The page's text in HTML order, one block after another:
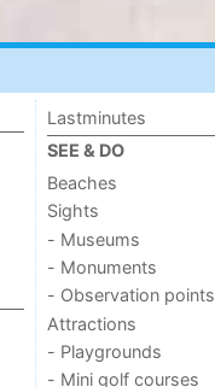
Lastminutes
SEE & DO
Beaches
Sights
- Museums
- Monuments
- Observation points
Attractions
- Playgrounds
- Mini golf courses